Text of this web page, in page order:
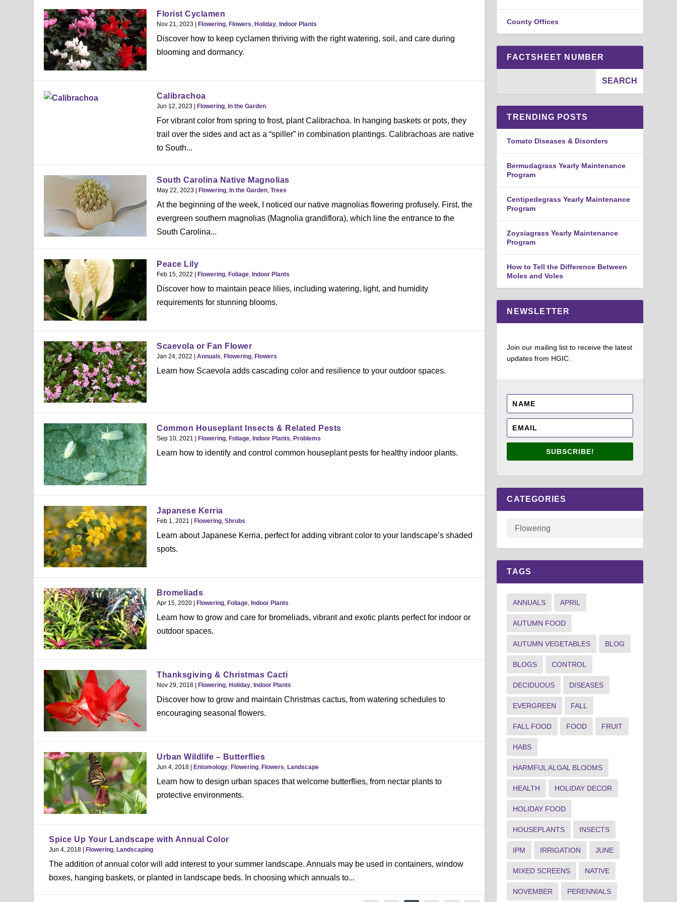
Florist Cyclamen
Nov 21, 2023 | Flowering, Flowers, Holiday, Indoor Plants
Discover how to keep cyclamen thriving with the right watering, soil, and care during
blooming and dormancy.
Calibrachoa
Jun 12, 2023 Flowering, In the Garden
For vibrant color from spring to frost, plant Calibrachoa. In hanging baskets or pots, they
trail over the sides and act as a “spiller” in combination plantings. Calibrachoas are native
to South...
South Carolina Native Magnolias
May 22, 2023 Flowering, In the Garden, Trees
At the beginning of the week, I noticed our native magnolias flowering profusely. First, the
evergreen southern magnolias (Magnolia grandiflora), which line the entrance to the
South Carolina...
Peace Lily
Feb 15, 2022 Flowering, Foliage, Indoor Plants
Discover how to maintain peace lilies, including watering, light, and humidity
requirements for stunning blooms.
Scaevola or Fan Flower
Jan 24, 2022 Annuals, Flowering, Flowers
Learn how Scaevola adds cascading color and resilience to your outdoor spaces.
Common Houseplant Insects & Related Pests
Sep 10, 2021 Flowering, Foliage, Indoor Plants, Problems
Learn how to identify and control common houseplant pests for healthy indoor plants.
Japanese Kerria
Feb 1, 2021 | Flowering Shrubs
Learn about Japanese Kerria, perfect for adding vibrant color to your landscape’s shaded
spots.
Bromeliads
Apr 15, 2020 | Flowering, Foliage, Indoor Plants
Learn how to grow and care for bromeliads, vibrant and exotic plants perfect for indoor or
outdoor spaces.
Thanksgiving & Christmas Cacti
Nov 29, 2018 Flowering, Holiday, Indoor Plants
Discover how to grow and maintain Christmas cactus, from watering schedules to
encouraging seasonal flowers.
Urban Wildlife – Butterflies
Jun 4, 2018 Entomology, Flowering, Flowers, Landscape
Learn how to design urban spaces that welcome butterflies, from nectar plants to
protective environments.
Spice Up Your Landscape with Annual Color
Jun 4, 2018 |Flowering ,Landscaping
The addition of annual color will add interest to your summer landscape. Annuals may be used in containers, window
boxes, hanging baskets, or planted in landscape beds. In choosing which annuals to...
County Offices
FACTSHEET NUMBER
TRENDING POSTS
Tomato Diseases & Disorders
Bermudagrass Yearly Maintenance
Program
Centipedegrass Yearly Maintenance
Program
Zoysiagrass Yearly Maintenance
Program
How to Tell the Difference Between
Moles and Voles
NEWSLETTER
Join our mailing list to receive the latest
updates from HGIC.
SUBSCRIBE!
CATEGORIES
TAGS
ANNUALS APRIL
AUTUMN FOOD
AUTUMN VEGETABLES BLOG
BLOGS CONTROL
DECIDUOUS DISEASES
EVERGREEN FALL
FALL FOOD FOOD FRUIT
HABS
HARMFUL ALGAL BLOOMS
HEALTH HOLIDAY DECOR
HOLIDAY FOOD
HOUSEPLANTS INSECTS
IPM IRRIGATION JUNE
MIXED SCREENS NATIVE
NOVEMBER PERENNIALS